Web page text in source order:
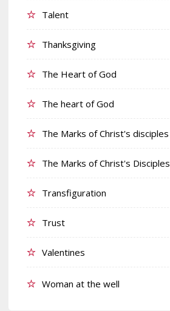
Talent
Thanksgiving
The Heart of God
The heart of God
The Marks of Christ's disciples
The Marks of Christ's Disciples
Transfiguration
Trust
Valentines
Woman at the well